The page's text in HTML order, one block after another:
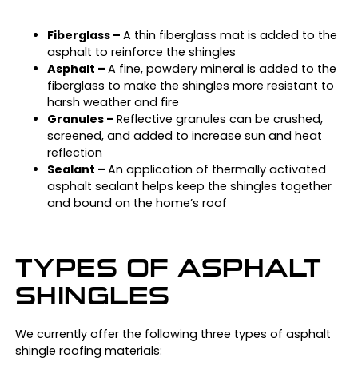
Fiberglass – A thin fiberglass mat is added to the
asphalt to reinforce the shingles
Asphalt – A fine, powdery mineral is added to the
fiberglass to make the shingles more resistant to
harsh weather and fire
Granules – Reflective granules can be crushed,
screened, and added to increase sun and heat
reflection
Sealant – An application of thermally activated
asphalt sealant helps keep the shingles together
and bound on the home’s roof
TYPES OF ASPHALT
SHINGLES
We currently offer the following three types of asphalt
shingle roofing materials: